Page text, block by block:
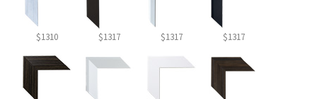
$1310 $1317 $1317 $1317